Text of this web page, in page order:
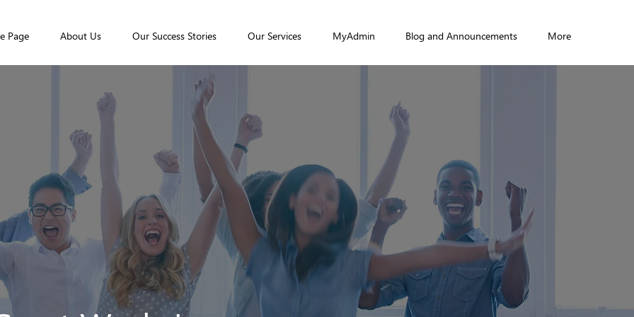
Page About Us Our Success Stories Our Services MyAdmin Blog and Announcements More